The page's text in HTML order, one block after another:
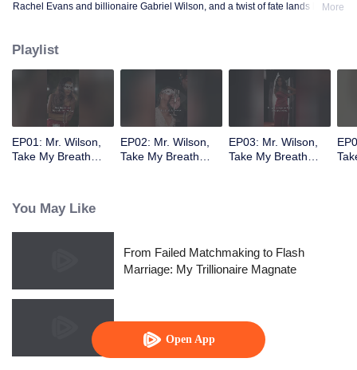
Open App
Rachel Evans and billionaire Gabriel Wilson, and a twist of fate lands her a
her unexpected pregnancy threatens to shatter everything. Will he discover
the truth about that night and the child she carries?
More
Playlist
EP01: Mr. Wilson,
Take My Breath
EP02: Mr. Wilson,
Take My Breath
EP03: Mr. Wilson,
Take My Breath
You May Like
From Failed Matchmaking to Flash
Marriage: My Trillionaire Magnate